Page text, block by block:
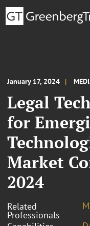
January 17, 2024
Legal
for
Market
2024
Related
Professionals